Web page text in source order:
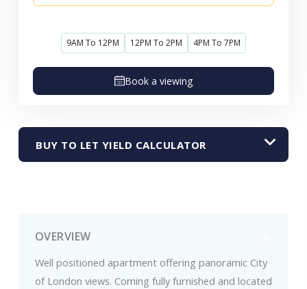
OVERVIEW
Well positioned apartment offering panoramic City
of London views. Coming fully furnished and located
9AM To 12PM 12PM To 2PM 4PM To 7PM
Book a viewing
BUY TO LET YIELD CALCULATOR